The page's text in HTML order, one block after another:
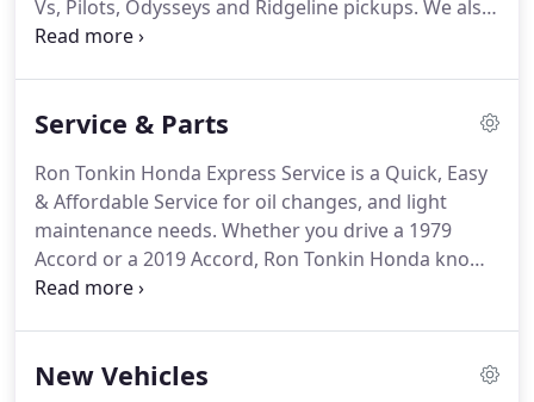
Vs, Pilots, Odysseys and Ridgeline pickups. We also
sell top-quality used cars and provide repair and
experience at Ron Tonkin Honda the best it can be,
experience possible.
Service & Parts
Ron Tonkin Honda Express Service is a Quick, Easy
& Affordable Service for oil changes, and light
maintenance needs. Whether you drive a 1979
Accord or a 2019 Accord, Ron Tonkin Honda knows
your Honda better than any other mechanic in
experienced automotive technicians in Oregon.
New Vehicles